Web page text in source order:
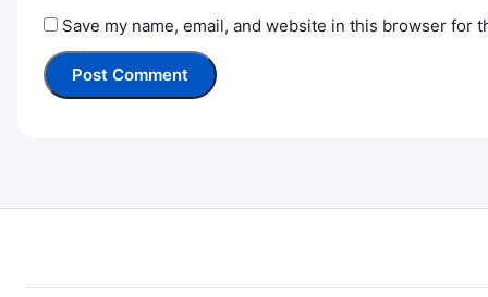
Save my name, email, and website in this browser for